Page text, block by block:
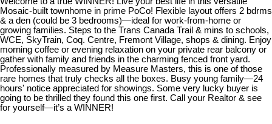
Mosaic-built townhome in prime PoCo! Flexible layout offers 2 bdrms
& a den (could be 3 bedrooms)—ideal for work-from-home or
growing families. Steps to the Trans Canada Trail & mins to schools,
WCE, SkyTrain, Coq. Centre, Fremont Village, shops & dining. Enjoy
morning coffee or evening relaxation on your private rear balcony or
gather with family and friends in the charming fenced front yard.
Professionally measured by Measure Masters, this is one of those
rare homes that truly checks all the boxes. Busy young family—24
hours' notice appreciated for showings. Some very lucky buyer is
going to be thrilled they found this one first. Call your Realtor & see
for yourself—it’s a WINNER!